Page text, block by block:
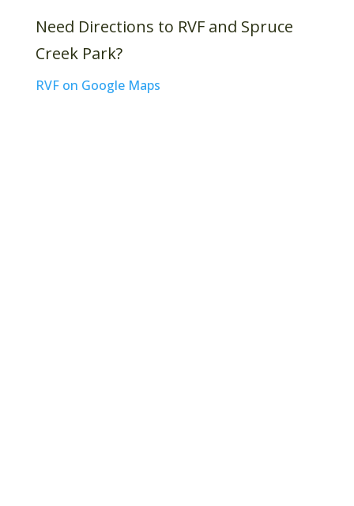
Need Directions to RVF and Spruce
Creek Park?
RVF on Google Maps